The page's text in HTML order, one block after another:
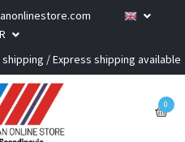
/ Express shipping available
0